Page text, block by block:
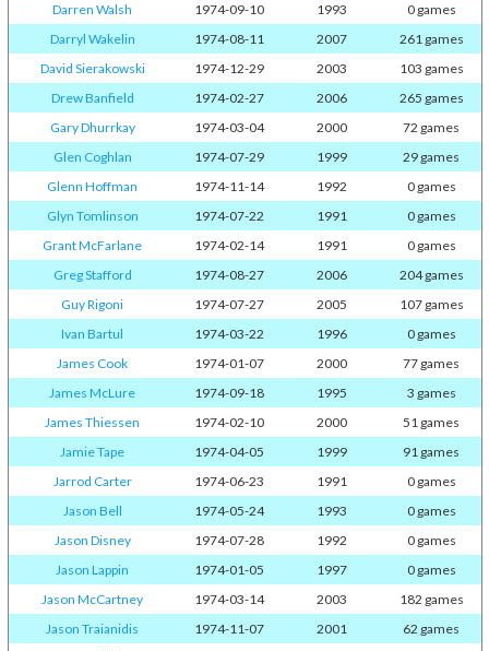
Darren Walsh
1974-09-10 1993
0 games
Darryl Wakelin
1974-08-11 2007
261 games
David Sierakowski
1974-12-29 2003
103 games
Drew Banfield
1974-02-27 2006
265 games
Gary Dhurrkay
1974-03-04 2000
72 games
Glen Coghlan
1974-07-29 1999
29 games
Glenn Hoffman
1974-11-14 1992
0 games
Glyn Tomlinson
1974-07-22 1991
0 games
Grant McFarlane
1974-02-14 1991
0 games
Greg Stafford
1974-08-27 2006
204 games
Guy Rigoni
1974-07-27 2005
107 games
Ivan Bartul
1974-03-22 1996
0 games
James Cook
1974-01-07 2000
77 games
James McLure
1974-09-18 1995
3 games
James Thiessen
1974-02-10 2000
51 games
Jamie Tape
1974-04-05 1999
91 games
Jarrod Carter
1974-06-23 1991
0 games
Jason Bell
1974-05-24 1993
0 games
Jason Disney
1974-07-28 1992
0 games
Jason Lappin
1974-01-05 1997
0 games
Jason McCartney
1974-03-14 2003
182 games
Jason Traianidis
1974-11-07 2001
62 games